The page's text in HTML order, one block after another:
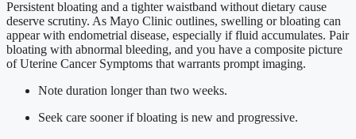
Persistent bloating and a tighter waistband without dietary cause
deserve scrutiny. As Mayo Clinic outlines, swelling or bloating can
appear with endometrial disease, especially if fluid accumulates. Pair
bloating with abnormal bleeding, and you have a composite picture
of Uterine Cancer Symptoms that warrants prompt imaging.
Note duration longer than two weeks.
Seek care sooner if bloating is new and progressive.